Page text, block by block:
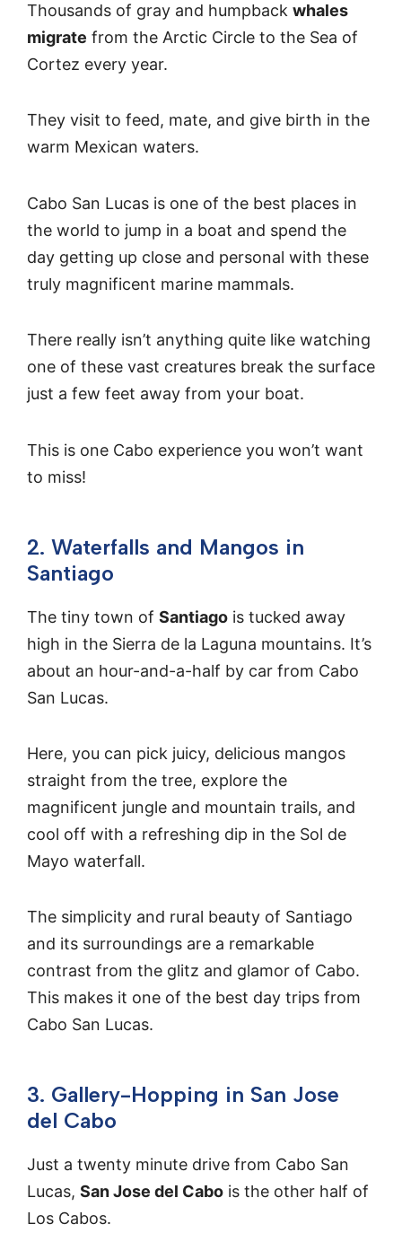
Thousands of gray and humpback whales
migrate from the Arctic Circle to the Sea of
Cortez every year.
They visit to feed, mate, and give birth in the
warm Mexican waters.
Cabo San Lucas is one of the best places in
the world to jump in a boat and spend the
day getting up close and personal with these
truly magnificent marine mammals.
There really isn’t anything quite like watching
one of these vast creatures break the surface
just a few feet away from your boat.
This is one Cabo experience you won’t want
to miss!
2. Waterfalls and Mangos in
Santiago
The tiny town of Santiago is tucked away
high in the Sierra de la Laguna mountains. It’s
about an hour-and-a-half by car from Cabo
San Lucas.
Here, you can pick juicy, delicious mangos
straight from the tree, explore the
magnificent jungle and mountain trails, and
cool off with a refreshing dip in the Sol de
Mayo waterfall.
The simplicity and rural beauty of Santiago
and its surroundings are a remarkable
contrast from the glitz and glamor of Cabo.
This makes it one of the best day trips from
Cabo San Lucas.
3. Gallery-Hopping in San Jose
del Cabo
Just a twenty minute drive from Cabo San
Lucas, San Jose del Cabo is the other half of
Los Cabos.